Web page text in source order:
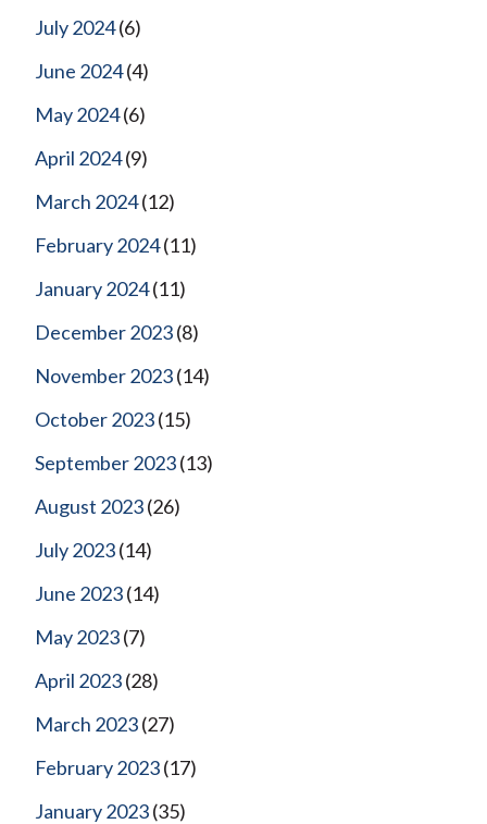
July 2024(6)
June 2024(4)
May 2024(6)
April 2024(9)
March 2024(12)
February 2024(11)
January 2024(11)
December 2023(8)
November 2023(14)
October 2023(15)
September 2023(13)
August 2023(26)
July 2023(14)
June 2023(14)
May 2023(7)
April 2023(28)
March 2023(27)
February 2023(17)
January 2023(35)